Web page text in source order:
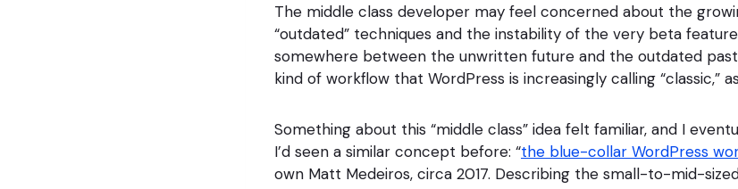
The middle class developer may feel concerned about the
“outdated” techniques and the instability of the very beta
somewhere between the unwritten future and the outdated
kind of workflow that WordPress is increasingly calling “classic,”
Something about this “middle class” idea felt familiar, and I
I’d seen a similar concept before: “the blue-collar WordPress
own Matt Medeiros, circa 2017. Describing the small-to-mid-